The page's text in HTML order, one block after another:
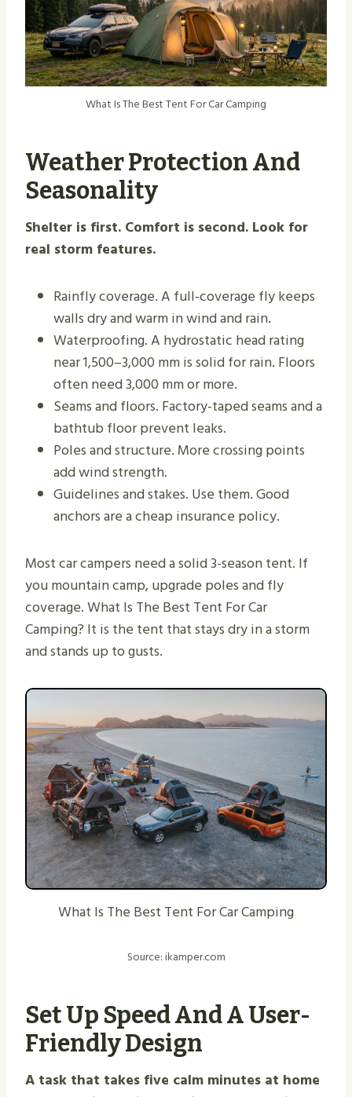
What Is The Best Tent For Car Camping
Weather Protection And
Seasonality
Shelter is first. Comfort is second. Look for
real storm features.
Rainfly coverage. A full-coverage fly keeps
walls dry and warm in wind and rain.
Waterproofing. A hydrostatic head rating
near 1,500–3,000 mm is solid for rain. Floors
often need 3,000 mm or more.
Seams and floors. Factory-taped seams and a
bathtub floor prevent leaks.
Poles and structure. More crossing points
add wind strength.
Guidelines and stakes. Use them. Good
anchors are a cheap insurance policy.
Most car campers need a solid 3-season tent. If
you mountain camp, upgrade poles and fly
coverage. What Is The Best Tent For Car
Camping? It is the tent that stays dry in a storm
and stands up to gusts.
What Is The Best Tent For Car Camping
Source: ikamper.com
Set Up Speed And A User-
Friendly Design
A task that takes five calm minutes at home